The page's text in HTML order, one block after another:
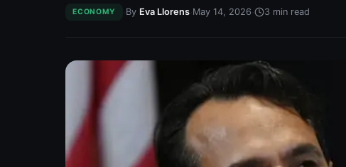
ECONOMY By Eva Llorens May 14, 2026 · 3 min read